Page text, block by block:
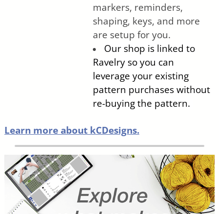
markers, reminders,
shaping, keys, and more
are setup for you.
Our shop is linked to
Ravelry so you can
leverage your existing
pattern purchases without
re-buying the pattern.
Learn more about kCDesigns.